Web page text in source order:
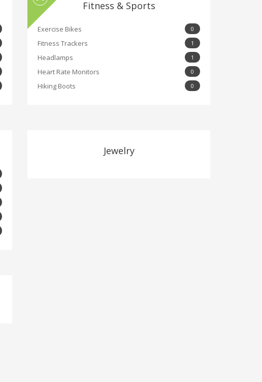
Fitness & Sports
Exercise Bikes 0
Fitness Trackers 1
Headlamps 1
Heart Rate Monitors 0
Hiking Boots 0
Jewelry